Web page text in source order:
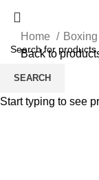
Home
Back to
SEARCH
Start typing to see